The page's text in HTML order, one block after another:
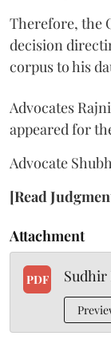
Therefore, the
decision
corpus to his
Advocates
appeared for
Advocate
[Read
Attachment
PDF Sudhir